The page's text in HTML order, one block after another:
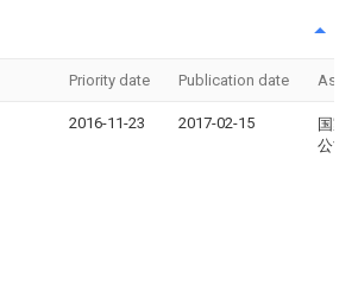
Priority date Publication date
2016-11-23 2017-02-15
国家
公司